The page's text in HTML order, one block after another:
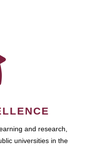
and research,
universities in the